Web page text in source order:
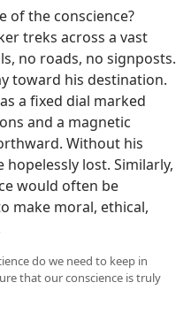
of the conscience?
treks across a vast
no roads, no signposts.
toward his destination.
a fixed dial marked
and a magnetic
Without his
lost. Similarly,
would often be
make moral, ethical,
do we need to keep in
that our conscience is truly